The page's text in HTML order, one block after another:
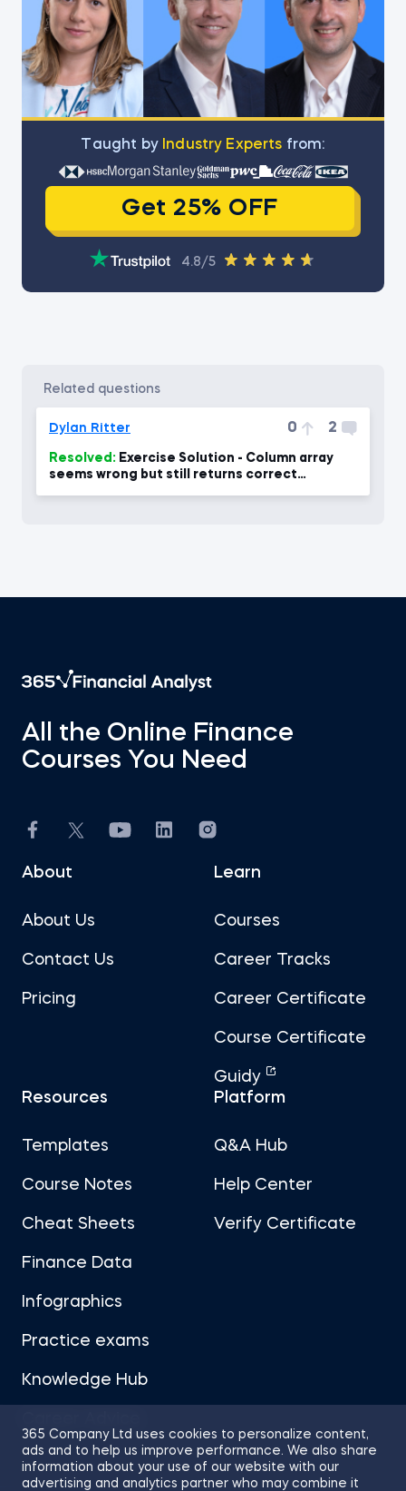
Тaught by Industry Experts from:
Get 25% OFF
4.8/5
related questions
Dylan Ritter 0 2
Resolved:
seems wrong but still returns correct
365 Company Ltd uses cookies to personalize content,
ads and to help us improve performance. We also share
information about your use of our website with our
advertising and analytics partner who may combine it
All the Online Finance
Courses You Need
About
About Us
Contact Us
Pricing
Learn
Courses
Career Tracks
Career Certificate
Course Certificate
Guidy
Resources
Templates
Course Notes
Cheat Sheets
Finance Data
Infographics
Practice exams
Knowledge Hub
Platform
Q&A Hub
Help Center
Verify Certificate